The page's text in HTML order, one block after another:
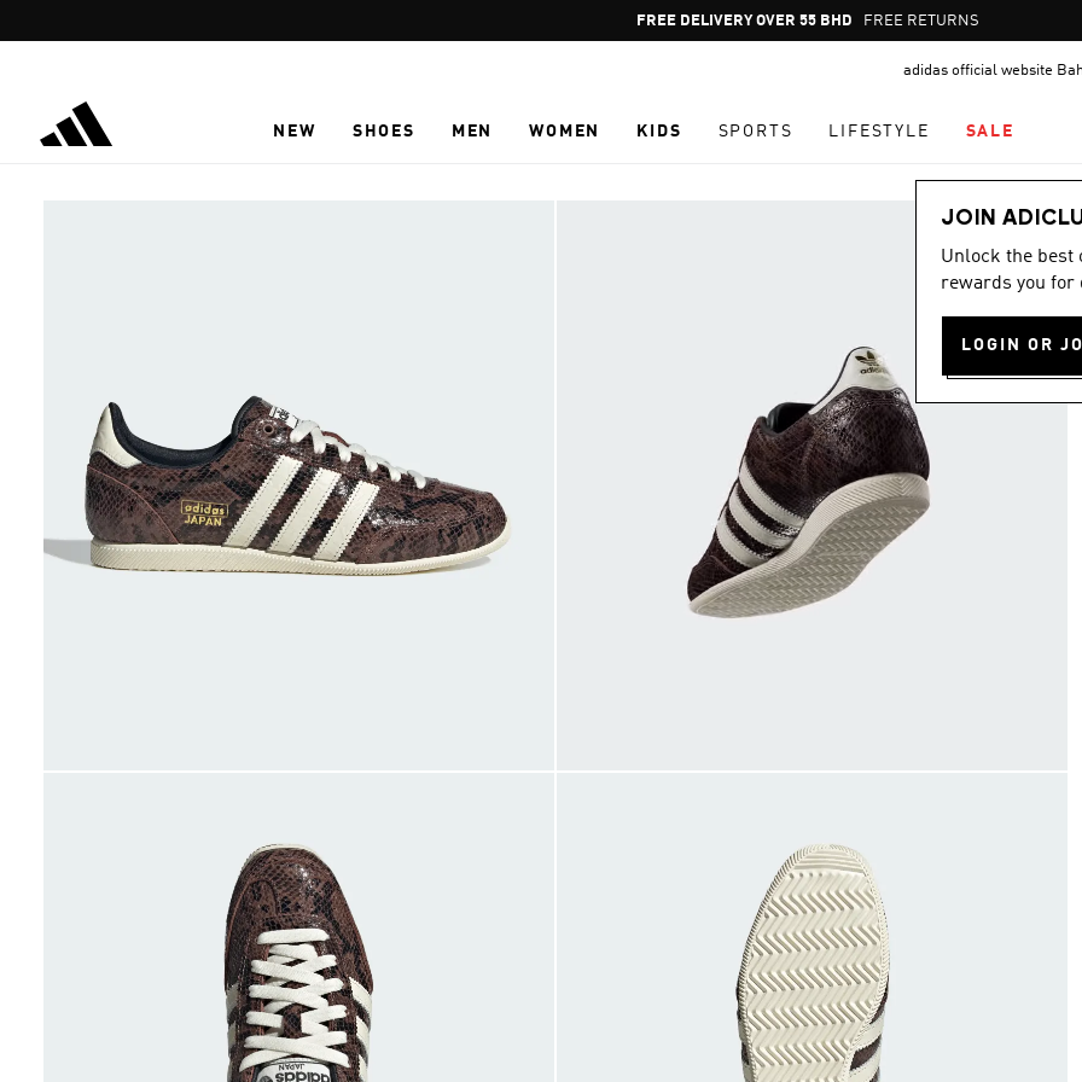
Pause
promotion
FREE RETURNS
adidas official website
NEW SHOES MEN WOMEN KIDS SPORTS LIFESTYLE SALE
JOIN
Unlock the best
rewards you for
LOGIN OR